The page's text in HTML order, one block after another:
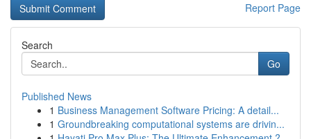
Report Page
Search
Go
Published News
1 Business Management Software Pricing: A detail...
1 Groundbreaking computational systems are drivin...